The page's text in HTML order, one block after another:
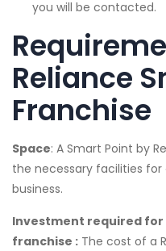
you will be contacted.
Reliance
Franchise
Space: A Smart Point by
the necessary facilities for
business.
Investment required
franchise : The cost of a